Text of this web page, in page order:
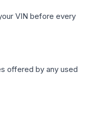
VIN before every
offered by any used